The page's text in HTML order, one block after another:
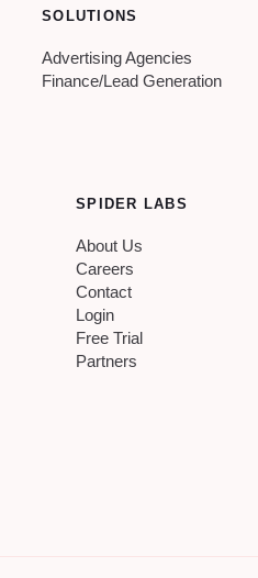
SOLUTIONS
Advertising Agencies
Finance/Lead Generation
SPIDER LABS
About Us
Careers
Contact
Login
Free Trial
Partners